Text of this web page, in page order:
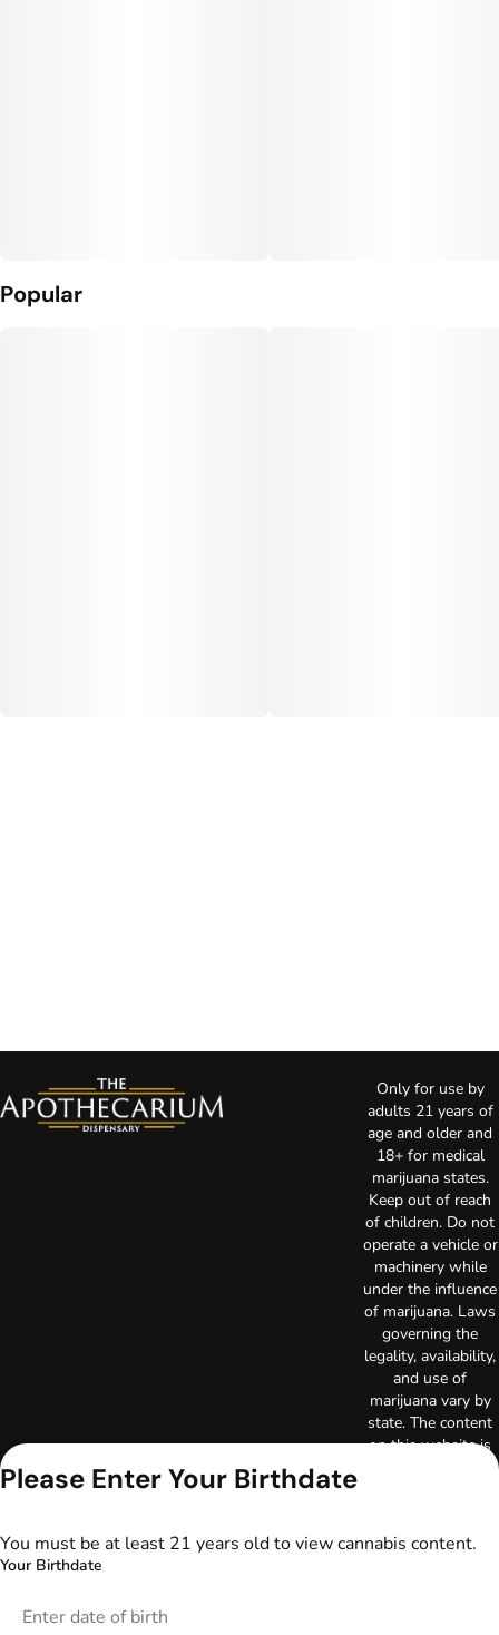
Popular
Only for use by
adults 21 years of
age and older and
18+ for medical
marijuana states.
Keep out of reach
of children. Do not
operate a vehicle or
machinery while
under the influence
of marijuana. Laws
governing the
legality, availability,
and use of
marijuana vary by
state. The content
on this website is
information
provided on this
Please Enter Your Birthdate
You must be at least 21 years old to view cannabis content.
Your Birthdate